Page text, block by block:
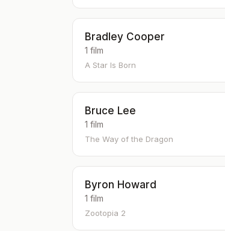
Bradley Cooper
1 film
A Star Is Born
Bruce Lee
1 film
The Way of the Dragon
Byron Howard
1 film
Zootopia 2